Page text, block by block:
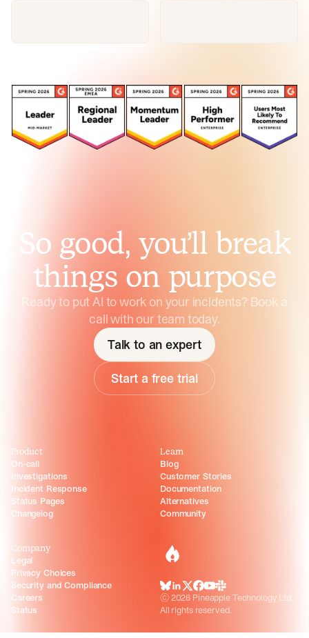
So good, you’ll break
things on purpose
Ready to put AI to work on your incidents? Book a
call with our team today.
Talk to an expert
Start a free trial
incident.io
BlueSky
LinkedIn
X Facebook
Youtube
Slack Community
©2026 Pineapple Technology Ltd.
All rights reserved.
Product
On-call
Investigations
Incident Response
Status Pages
Changelog
Learn
Blog
Customer Stories
Documentation
Alternatives
Community
Company
Legal
Privacy Choices
Security and Compliance
Careers
Status